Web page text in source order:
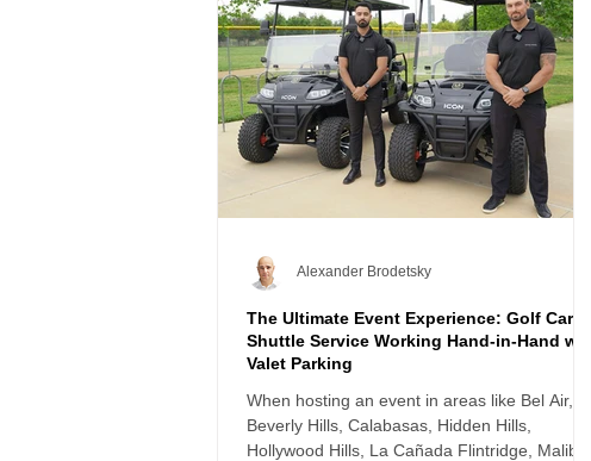
The Ultimate Event Experience: Golf Cart
Shuttle Service Working Hand-in-Hand with
Valet Parking
When hosting an event in areas like Bel Air,
Beverly Hills, Calabasas, Hidden Hills,
Hollywood Hills, La Cañada Flintridge, Malibu,
Alexander Brodetsky